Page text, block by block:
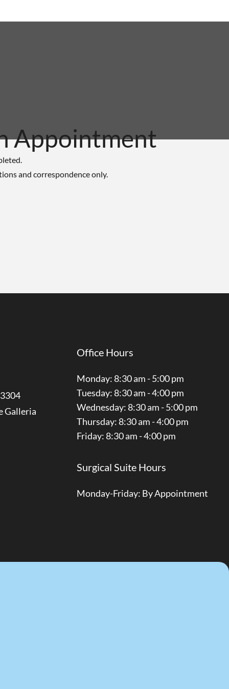
Appointment
and correspondence only.
Galleria
Office Hours
Monday: 8:30 am - 5:00 pm
Tuesday: 8:30 am - 4:00 pm
Wednesday: 8:30 am - 5:00 pm
Thursday: 8:30 am - 4:00 pm
Friday: 8:30 am - 4:00 pm
Surgical Suite Hours
Monday-Friday: By Appointment